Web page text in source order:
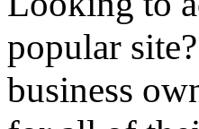
popular
business